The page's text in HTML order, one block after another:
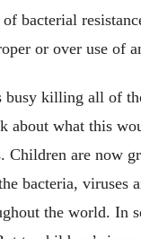
bacterial
or over use of
busy killing all of
about what this
Children are now
bacteria, viruses
the world. In